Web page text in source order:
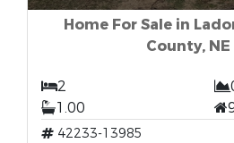
Home For Sale in
County, NE
2
1.00
42233-13985